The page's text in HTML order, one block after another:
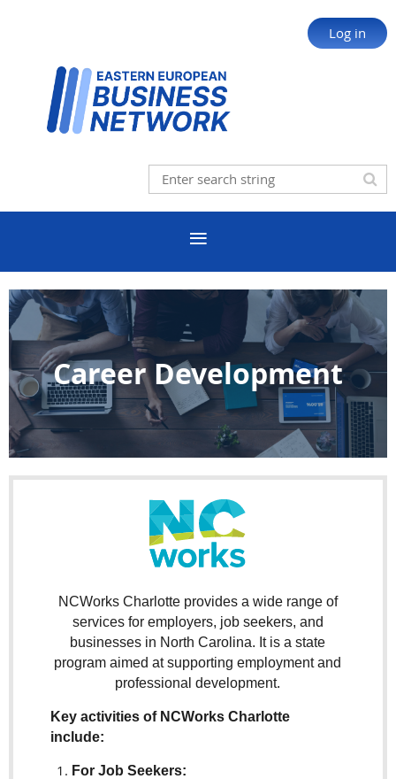
Log in
Career Development
NCWorks Charlotte provides a wide range of
services for employers, job seekers, and
businesses in North Carolina. It is a state
program aimed at supporting employment and
professional development.
Key activities of NCWorks Charlotte
include:
For Job Seekers: